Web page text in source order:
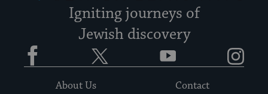
Igniting journeys of
Jewish discovery
Facebook YouTube
About Us
Contact